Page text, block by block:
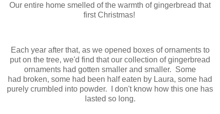
Our entire home smelled of the warmth of gingerbread that
first Christmas!
Each year after that, as we opened boxes of ornaments to
put on the tree, we'd find that our collection of gingerbread
ornaments had gotten smaller and smaller. Some
had broken, some had been half eaten by Laura, some had
purely crumbled into powder. I don't know how this one has
lasted so long.